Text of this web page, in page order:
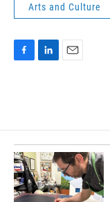
Arts and Culture
F
o
o
k
L
d
I
n
E